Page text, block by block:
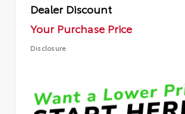
Dealer Discount
Your Purchase Price
Disclosure